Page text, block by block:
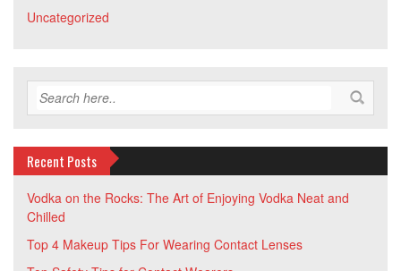
Uncategorized
Recent Posts
Vodka on the Rocks: The Art of Enjoying Vodka Neat and
Chilled
Top 4 Makeup Tips For Wearing Contact Lenses